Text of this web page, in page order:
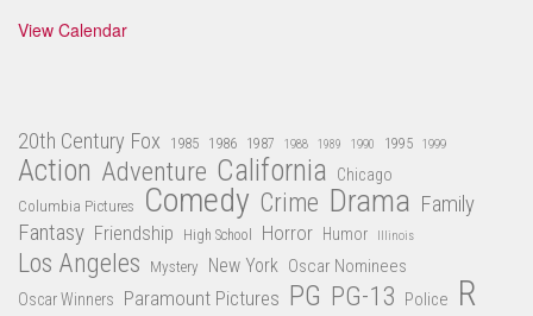
View Calendar
20th Century Fox 1985 1986 1987 1988 1989 1990 1995 1999
Action Adventure California Chicago
Columbia Pictures Comedy Crime Drama Family
Fantasy Friendship High School Horror Humor Illinois
Los Angeles Mystery New York Oscar Nominees
Oscar Winners Paramount Pictures PG PG-13 Police R